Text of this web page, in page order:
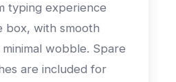
typing experience
box, with smooth
wobble. Spare
are included for